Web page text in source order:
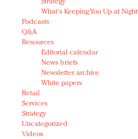
Strategy
What's Keeping You Up at Night
Podcasts
Q&A
Resources
Editorial calendar
News briefs
Newsletter archive
White papers
Retail
Services
Strategy
Uncategorized
Videos